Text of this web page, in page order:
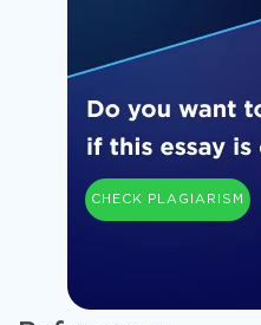
CHECK PLAGIARISM